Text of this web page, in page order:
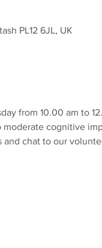
PL12 6JL, UK
from 10.00 am to
cognitive
chat to our